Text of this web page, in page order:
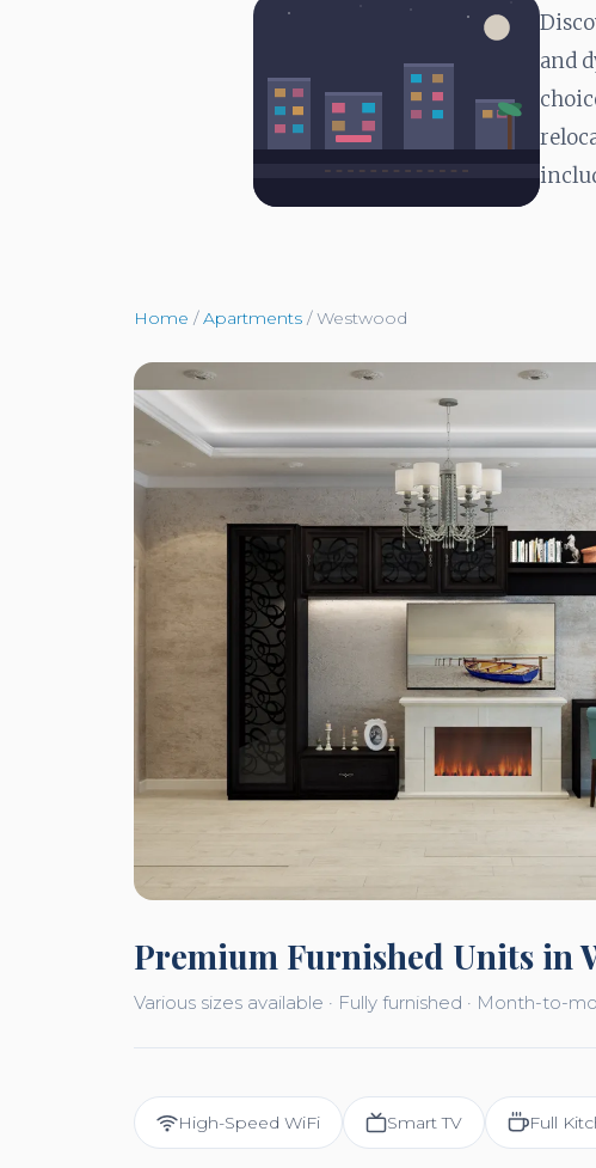
and
Home / Apartments / Westwood
Premium Furnished Units in
Various sizes available · Fully furnished · Month-to-
High-Speed WiFi Smart TV Full